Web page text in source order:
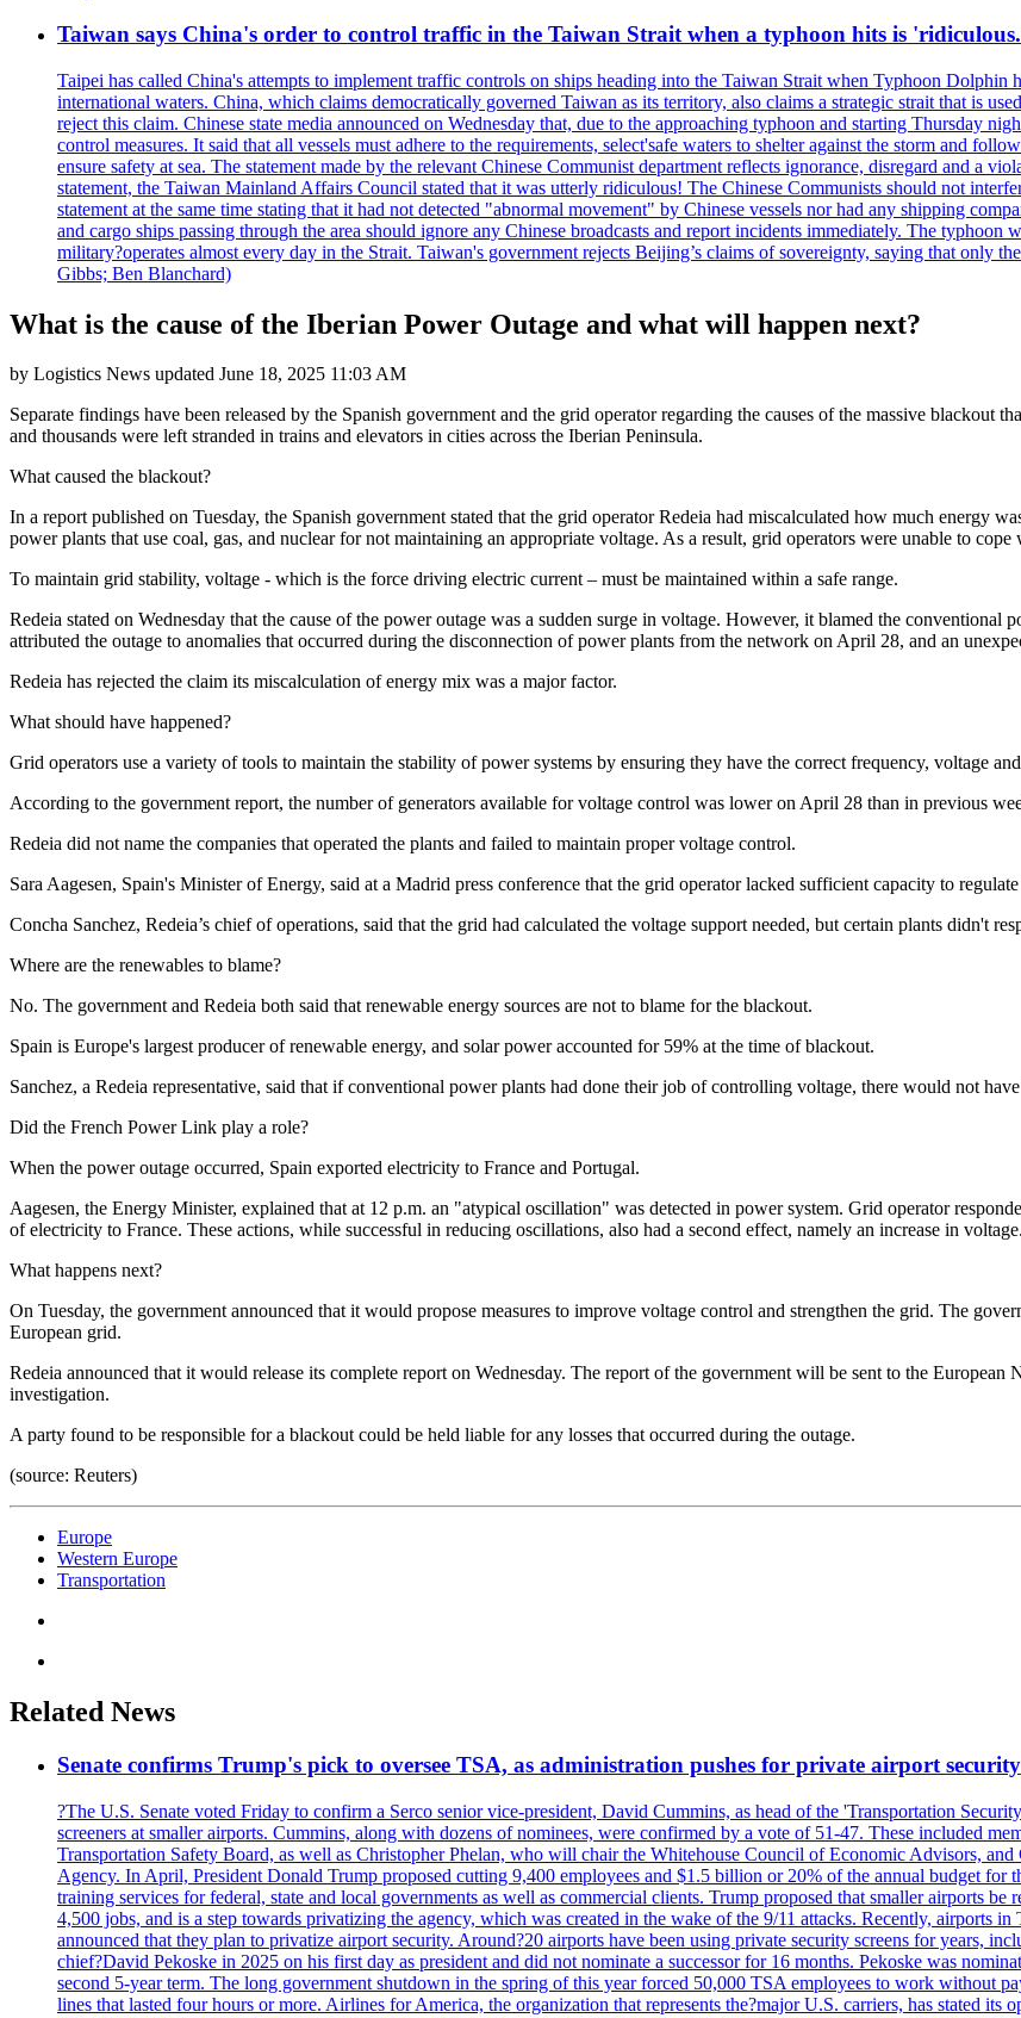
Taiwan says China's order to control traffic in the Taiwan Strait when a typhoon hits is
Taipei has called China's attempts to implement traffic controls on ships heading into the Taiwan Strait when Typhoon
international waters. China, which claims democratically governed Taiwan as its territory, also claims a strategic strait that is
reject this claim. Chinese state media announced on Wednesday that, due to the approaching typhoon and starting Thursday
control measures. It said that all vessels must adhere to the requirements, select'safe waters to shelter against the storm and
ensure safety at sea. The statement made by the relevant Chinese Communist department reflects ignorance, disregard and a
statement, the Taiwan Mainland Affairs Council stated that it was utterly ridiculous! The Chinese Communists should not
statement at the same time stating that it had not detected "abnormal movement" by Chinese vessels nor had any shipping
and cargo ships passing through the area should ignore any Chinese broadcasts and report incidents immediately. The
military?operates almost every day in the Strait. Taiwan's government rejects Beijing’s claims of sovereignty, saying that only
Gibbs; Ben Blanchard)
What is the cause of the Iberian Power Outage and what will happen next?
by Logistics News updated June 18, 2025 11:03 AM
Separate findings have been released by the Spanish government and the grid operator regarding the causes of the massive
and thousands were left stranded in trains and elevators in cities across the Iberian Peninsula.
What caused the blackout?
In a report published on Tuesday, the Spanish government stated that the grid operator Redeia had miscalculated how much energy
power plants that use coal, gas, and nuclear for not maintaining an appropriate voltage. As a result, grid operators were unable to
To maintain grid stability, voltage - which is the force driving electric current – must be maintained within a safe range.
Redeia stated on Wednesday that the cause of the power outage was a sudden surge in voltage. However, it blamed the
attributed the outage to anomalies that occurred during the disconnection of power plants from the network on April 28, and an
Redeia has rejected the claim its miscalculation of energy mix was a major factor.
What should have happened?
Grid operators use a variety of tools to maintain the stability of power systems by ensuring they have the correct frequency, voltage
According to the government report, the number of generators available for voltage control was lower on April 28 than in previous
Redeia did not name the companies that operated the plants and failed to maintain proper voltage control.
Sara Aagesen, Spain's Minister of Energy, said at a Madrid press conference that the grid operator lacked sufficient capacity to
Concha Sanchez, Redeia’s chief of operations, said that the grid had calculated the voltage support needed, but certain plants didn't
Where are the renewables to blame?
No. The government and Redeia both said that renewable energy sources are not to blame for the blackout.
Spain is Europe's largest producer of renewable energy, and solar power accounted for 59% at the time of blackout.
Sanchez, a Redeia representative, said that if conventional power plants had done their job of controlling voltage, there would not
Did the French Power Link play a role?
When the power outage occurred, Spain exported electricity to France and Portugal.
Aagesen, the Energy Minister, explained that at 12 p.m. an "atypical oscillation" was detected in power system. Grid operator
of electricity to France. These actions, while successful in reducing oscillations, also had a second effect, namely an increase in voltage.
What happens next?
On Tuesday, the government announced that it would propose measures to improve voltage control and strengthen the grid. The
European grid.
Redeia announced that it would release its complete report on Wednesday. The report of the government will be sent to the
investigation.
A party found to be responsible for a blackout could be held liable for any losses that occurred during the outage.
(source: Reuters)
Europe
Western Europe
Transportation
Related News
Senate confirms Trump's pick to oversee TSA, as administration pushes for private airport security
?The U.S. Senate voted Friday to confirm a Serco senior vice-president, David Cummins, as head of the 'Transportation
screeners at smaller airports. Cummins, along with dozens of nominees, were confirmed by a vote of 51-47. These included
Transportation Safety Board, as well as Christopher Phelan, who will chair the Whitehouse Council of Economic Advisors,
Agency. In April, President Donald Trump proposed cutting 9,400 employees and $1.5 billion or 20% of the annual budget for
training services for federal, state and local governments as well as commercial clients. Trump proposed that smaller airports
4,500 jobs, and is a step towards privatizing the agency, which was created in the wake of the 9/11 attacks. Recently, airports
announced that they plan to privatize airport security. Around?20 airports have been using private security screens for years,
chief?David Pekoske in 2025 on his first day as president and did not nominate a successor for 16 months. Pekoske was
second 5-year term. The long government shutdown in the spring of this year forced 50,000 TSA employees to work without
lines that lasted four hours or more. Airlines for America, the organization that represents the?major U.S. carriers, has stated